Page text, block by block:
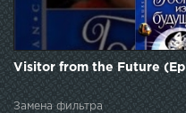
Visitor from the Future
Замена фильтра